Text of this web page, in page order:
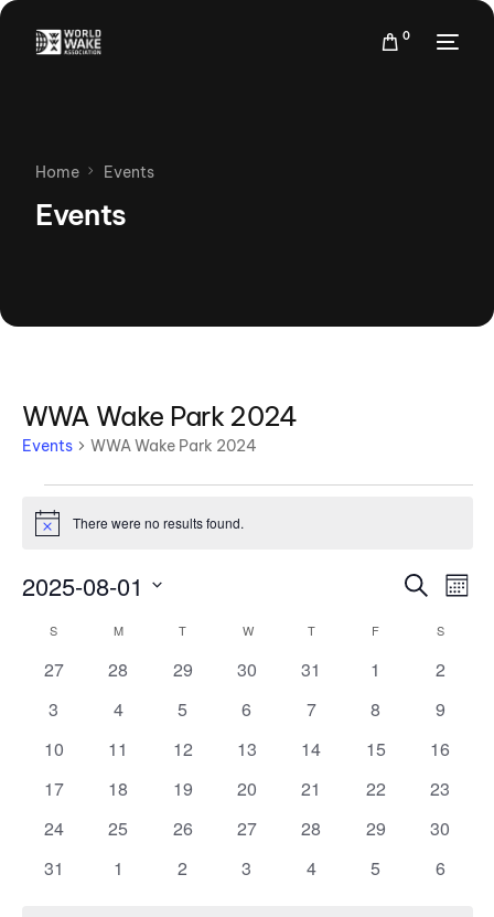
0
Home Events
Events
WWA Wake Park 2024
Events WWA Wake Park 2024
Notice There were no results found.
Events
Search
Views
Search
2025-08-01
Calendar
of
Events
S M T W T F S
0
27
0
28
0
29
0
30
0
31
0
1
0
2
0
3
0
4
0
5
0
6
0
7
0
8
0
9
0
10
0
11
0
12
0
13
0
14
0
15
0
16
0
17
0
18
0
19
0
20
0
21
0
22
0
23
0
24
0
25
0
26
0
27
0
28
0
29
0
30
0
31
0
1
0
2
0
3
0
4
0
5
0
6